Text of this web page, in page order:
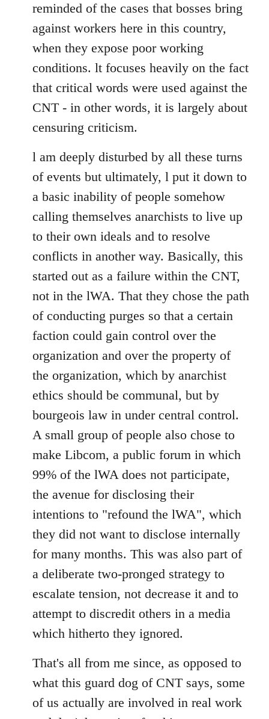
reminded of the cases that bosses bring
against workers here in this country,
when they expose poor working
conditions. lt focuses heavily on the fact
that critical words were used against the
CNT - in other words, it is largely about
censuring criticism.
l am deeply disturbed by all these turns
of events but ultimately, l put it down to
a basic inability of people somehow
calling themselves anarchists to live up
to their own ideals and to resolve
conflicts in another way. Basically, this
started out as a failure within the CNT,
not in the lWA. That they chose the path
of conducting purges so that a certain
faction could gain control over the
organization and over the property of
the organization, which by anarchist
ethics should be communal, but by
bourgeois law in under central control.
A small group of people also chose to
make Libcom, a public forum in which
99% of the lWA does not participate,
the avenue for disclosing their
intentions to "refound the lWA", which
they did not want to disclose internally
for many months. This was also part of
a deliberate two-pronged strategy to
escalate tension, not decrease it and to
attempt to discredit others in a media
which hitherto they ignored.
That's all from me since, as opposed to
what this guard dog of CNT says, some
of us actually are involved in real work